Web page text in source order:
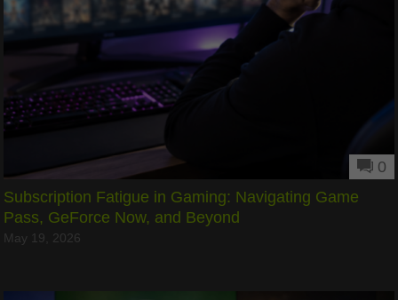
0
Subscription Fatigue in Gaming: Navigating Game
Pass, GeForce Now, and Beyond
May 19, 2026